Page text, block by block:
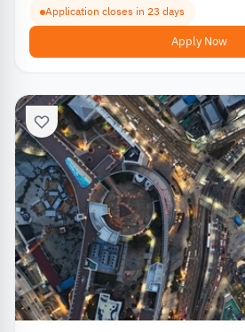
Application closes in 23 days
Apply Now